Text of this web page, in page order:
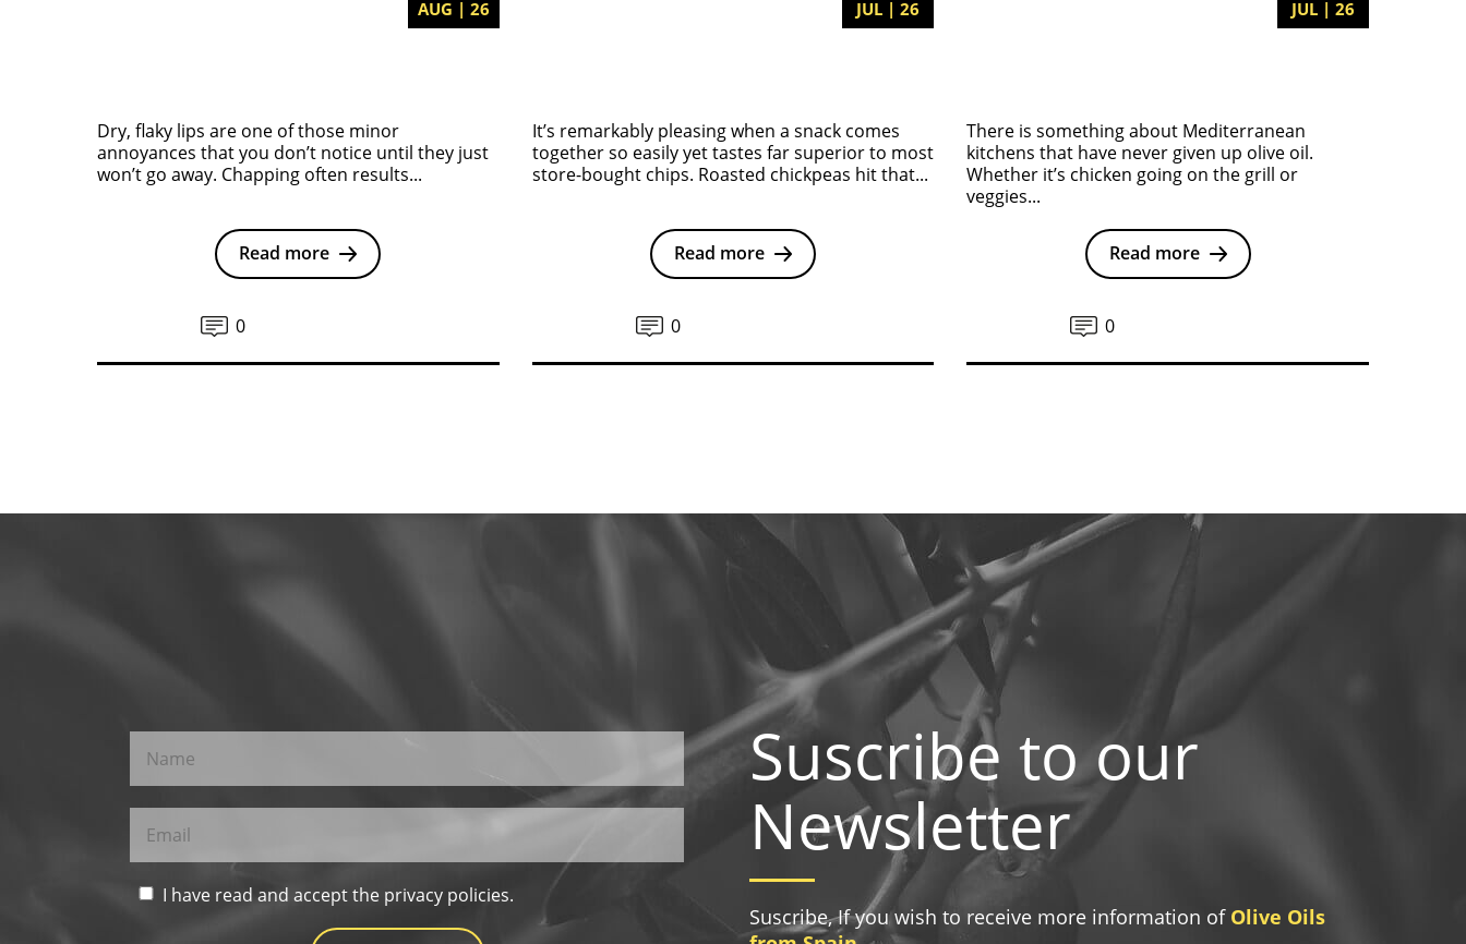
AUG | 26
Dry, flaky lips are one of those minor
annoyances that you don’t notice until they just
won’t go away. Chapping often results...
Read more
0
JUL | 26
It’s remarkably pleasing when a snack comes
together so easily yet tastes far superior to most
store-bought chips. Roasted chickpeas hit that...
Read more
0
JUL | 26
There is something about Mediterranean
kitchens that have never given up olive oil.
Whether it’s chicken going on the grill or
veggies...
Read more
0
I have read and accept the privacy policies.
Suscribe to our
Newsletter
Suscribe, If you wish to receive more information of Olive Oils